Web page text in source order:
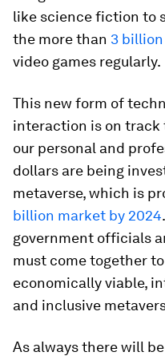
like science fiction to
the more than 3
video games regularly.
This new form of
interaction is on track
our personal and
dollars are being
metaverse, which is
billion market by 2024
government officials
must come together to
economically viable,
and inclusive
As always there will